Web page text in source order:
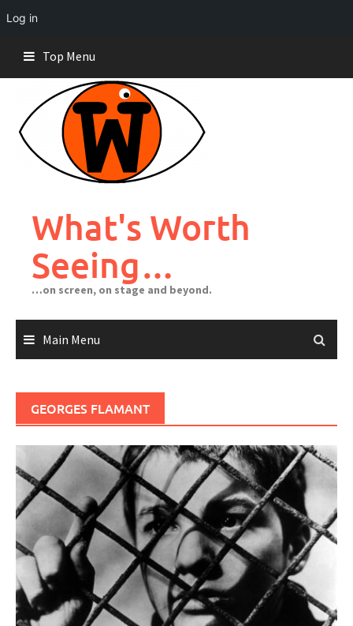
Log in
content
Top Menu
What's Worth
Seeing…
…on screen, on stage and beyond.
Main Menu
GEORGES FLAMANT